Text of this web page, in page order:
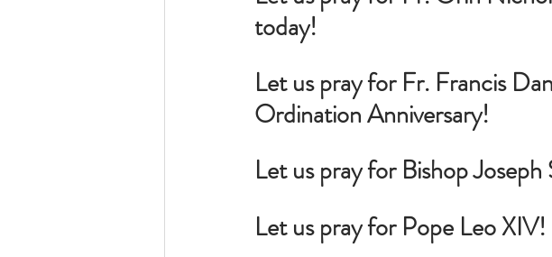
today!
Let us pray for Fr. Francis
Ordination Anniversary!
Let us pray for Bishop
Let us pray for Pope Leo XIV!